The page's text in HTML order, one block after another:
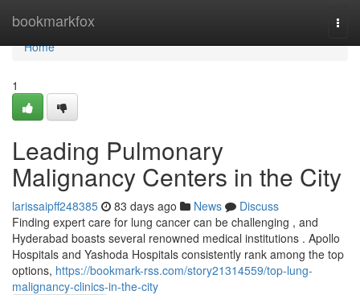
bookmarkfox
Home
Home
1
Leading Pulmonary
Malignancy Centers in the City
larissaipff248385 83 days ago News
Discuss
Finding expert care for lung cancer can be challenging , and
Hyderabad boasts several renowned medical institutions . Apollo
Hospitals and Yashoda Hospitals consistently rank among the top
options, https://bookmark-rss.com/story21314559/top-lung-
malignancy-clinics-in-the-city